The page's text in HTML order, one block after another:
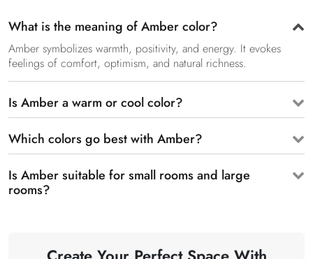
What is the meaning of Amber color?
Amber symbolizes warmth, positivity, and energy. It evokes
feelings of comfort, optimism, and natural richness.
Is Amber a warm or cool color?
Which colors go best with Amber?
Is Amber suitable for small rooms and large
rooms?